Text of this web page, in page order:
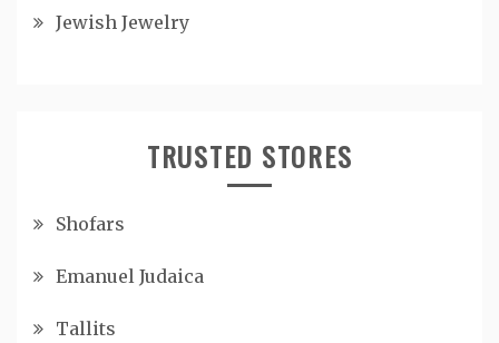
Jewish Jewelry
TRUSTED STORES
Shofars
Emanuel Judaica
Tallits